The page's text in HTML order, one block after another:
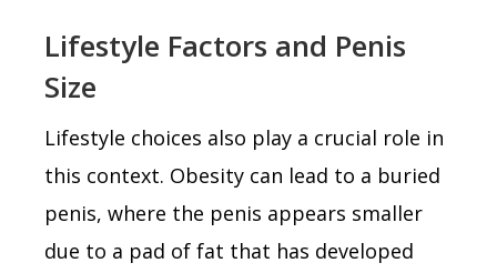
Lifestyle Factors and Penis
Size
Lifestyle choices also play a crucial role in
this context. Obesity can lead to a buried
penis, where the penis appears smaller
due to a pad of fat that has developed